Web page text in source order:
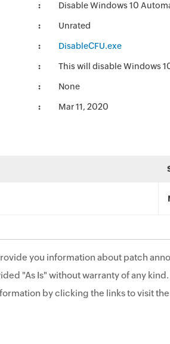
Disable Windows 10
Unrated
DisableCFU.exe
This will disable Windows
None
Mar 11, 2020
you information about patch
"As Is" without warranty of any
by clicking the links to visit